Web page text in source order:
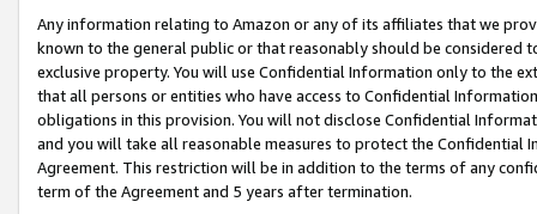
Any information relating to Amazon or any of its affiliates that we
known to the general public or that reasonably should be considered
exclusive property. You will use Confidential Information only to the
that all persons or entities who have access to Confidential
obligations in this provision. You will not disclose Confidential
and you will take all reasonable measures to protect the Confidential
Agreement. This restriction will be in addition to the terms of any
term of the Agreement and 5 years after termination.